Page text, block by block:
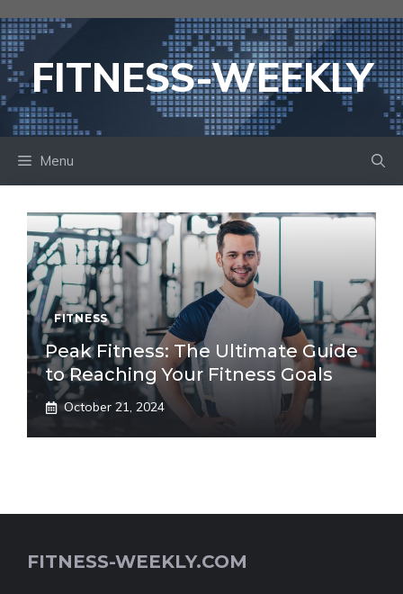
to
contentFITNESS-WEEKLY
Menu
FITNESS
Peak Fitness: The Ultimate Guide
to Reaching Your Fitness Goals
October 21, 2024
FITNESS-WEEKLY.COM